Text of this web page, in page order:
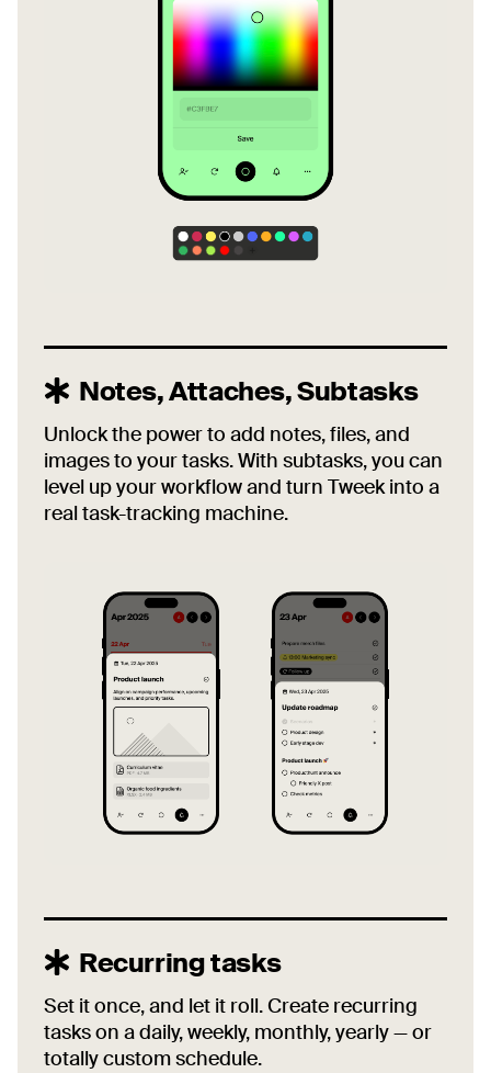
Notes, Attaches, Subtasks
Unlock the power to add notes, files, and
images to your tasks. With subtasks, you can
level up your workflow and turn Tweek into a
real task-tracking machine.
Recurring tasks
Set it once, and let it roll. Create recurring
tasks on a daily, weekly, monthly, yearly — or
totally custom schedule.